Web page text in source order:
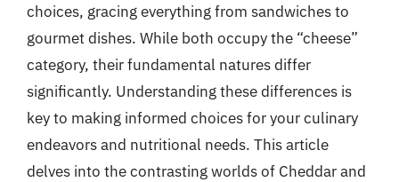
choices, gracing everything from sandwiches to
gourmet dishes. While both occupy the “cheese”
category, their fundamental natures differ
significantly. Understanding these differences is
key to making informed choices for your culinary
endeavors and nutritional needs. This article
delves into the contrasting worlds of Cheddar and